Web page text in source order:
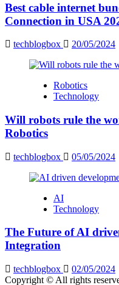
Best cable internet
Connection in USA
techblogbox 20/05/2024
Robotics
Technology
Will robots rule the
Robotics
techblogbox 05/05/2024
AI
Technology
The Future of AI
Integration
techblogbox
02/05/2024
Copyright © All rights